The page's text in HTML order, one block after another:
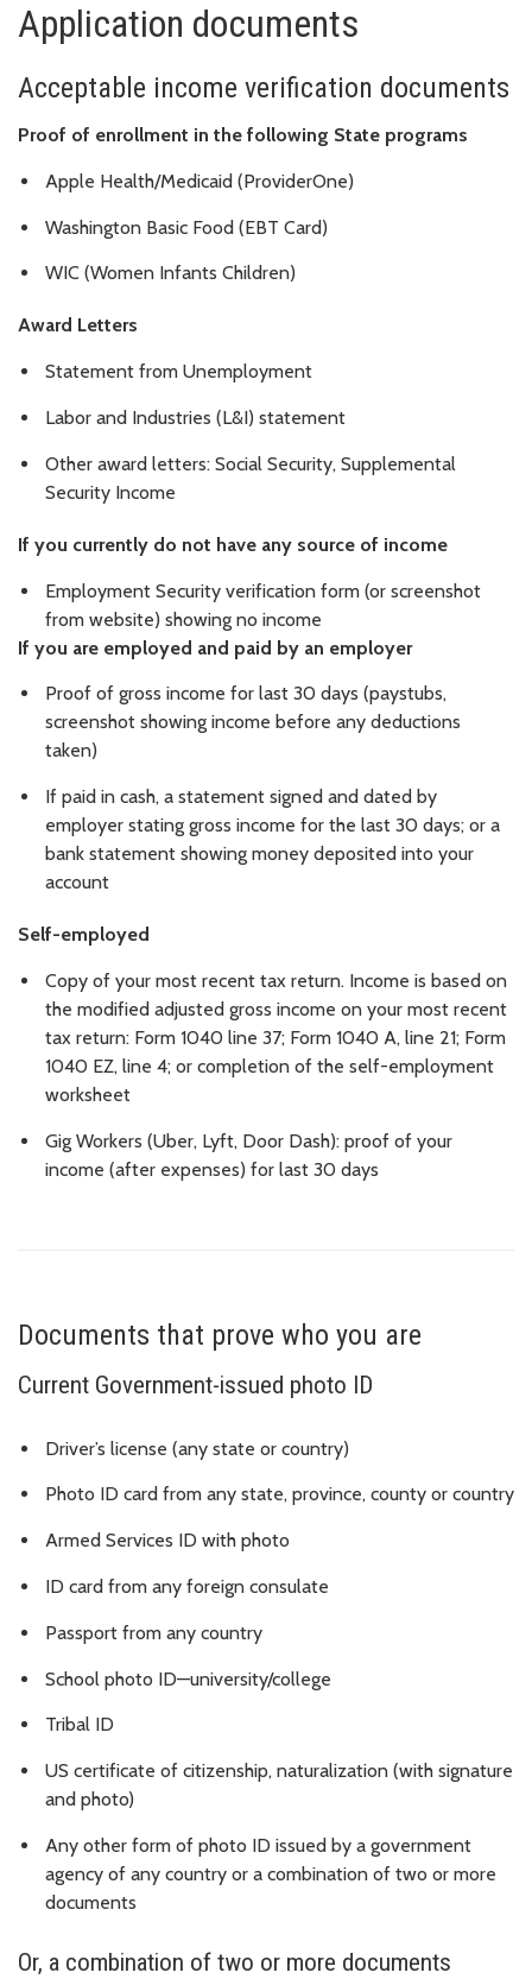
Application documents
Acceptable income verification documents
Proof of enrollment in the following State programs
Apple Health/Medicaid (ProviderOne)
Washington Basic Food (EBT Card)
WIC (Women Infants Children)
Award Letters
Statement from Unemployment
Labor and Industries (L&I) statement
Other award letters: Social Security, Supplemental
Security Income
If you currently do not have any source of income
Employment Security verification form (or screenshot
from website) showing no income
If you are employed and paid by an employer
Proof of gross income for last 30 days (paystubs,
screenshot showing income before any deductions
taken)
If paid in cash, a statement signed and dated by
employer stating gross income for the last 30 days; or a
bank statement showing money deposited into your
account
Self-employed
Copy of your most recent tax return. Income is based on
the modified adjusted gross income on your most recent
tax return: Form 1040 line 37; Form 1040 A, line 21; Form
1040 EZ, line 4; or completion of the self-employment
worksheet
Gig Workers (Uber, Lyft, Door Dash): proof of your
income (after expenses) for last 30 days
Documents that prove who you are
Current Government-issued photo ID
Driver’s license (any state or country)
Photo ID card from any state, province, county or country
Armed Services ID with photo
ID card from any foreign consulate
Passport from any country
School photo ID—university/college
Tribal ID
US certificate of citizenship, naturalization (with signature
and photo)
Any other form of photo ID issued by a government
agency of any country or a combination of two or more
documents
Or, a combination of two or more documents